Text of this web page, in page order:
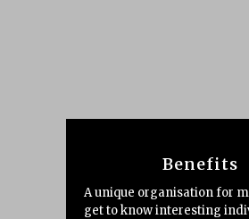
Benefits
A unique organisation for
get to know interesting